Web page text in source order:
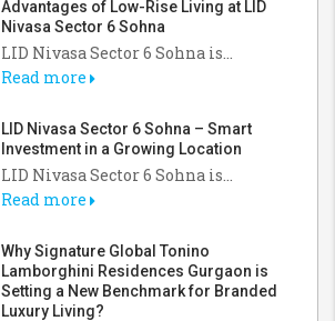
Advantages of Low-Rise Living at LID
Nivasa Sector 6 Sohna
LID Nivasa Sector 6 Sohna is...
Read more
LID Nivasa Sector 6 Sohna – Smart
Investment in a Growing Location
LID Nivasa Sector 6 Sohna is...
Read more
Why Signature Global Tonino
Lamborghini Residences Gurgaon is
Setting a New Benchmark for Branded
Luxury Living?